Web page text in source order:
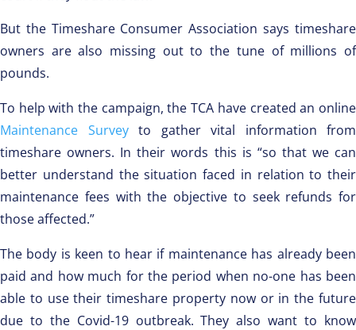
But the Timeshare Consumer Association says timeshare
owners are also missing out to the tune of millions of
pounds.
To help with the campaign, the TCA have created an online
Maintenance Surveyto gather vital information from
timeshare owners. In their words this is “so that we can
better understand the situation faced in relation to their
maintenance fees with the objective to seek refunds for
those affected.”
The body is keen to hear if maintenance has already been
paid and how much for the period when no-one has been
able to use their timeshare property now or in the future
due to the Covid-19 outbreak. They also want to know